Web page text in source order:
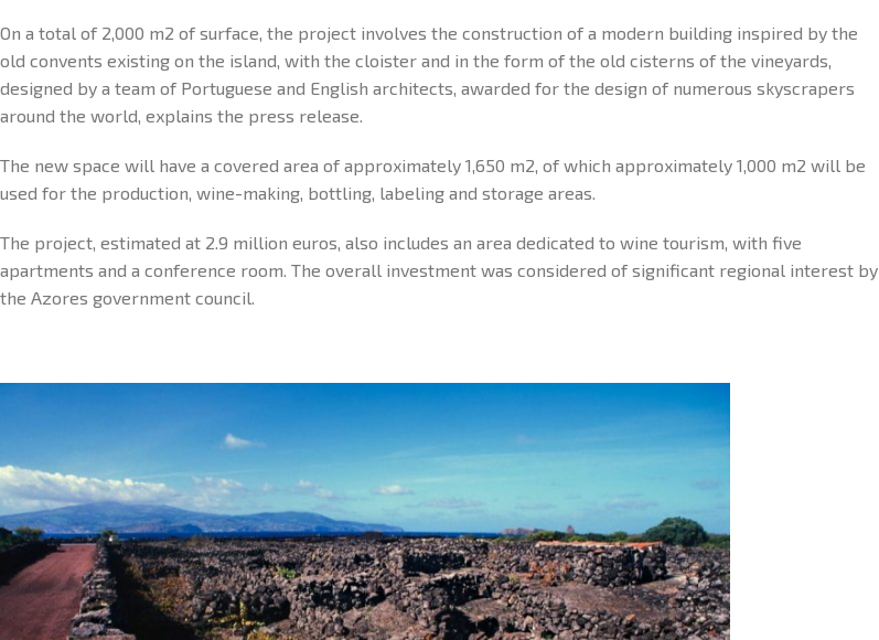
On a total of 2,000 m2 of surface, the project involves the construction of a modern building inspired by the
old convents existing on the island, with the cloister and in the form of the old cisterns of the vineyards,
designed by a team of Portuguese and English architects, awarded for the design of numerous skyscrapers
around the world, explains the press release.
The new space will have a covered area of approximately 1,650 m2, of which approximately 1,000 m2 will be
used for the production, wine-making, bottling, labeling and storage areas.
The project, estimated at 2.9 million euros, also includes an area dedicated to wine tourism, with five
apartments and a conference room. The overall investment was considered of significant regional interest by
the Azores government council.